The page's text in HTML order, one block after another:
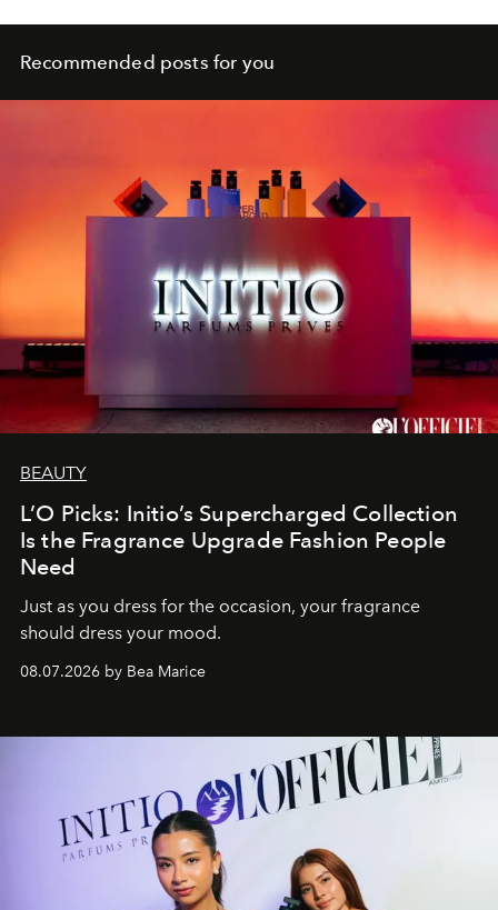
Recommended posts for you
BEAUTY
L’O Picks: Initio’s Supercharged Collection
Is the Fragrance Upgrade Fashion People
Need
Just as you dress for the occasion, your fragrance
should dress your mood.
08.07.2026 by Bea Marice